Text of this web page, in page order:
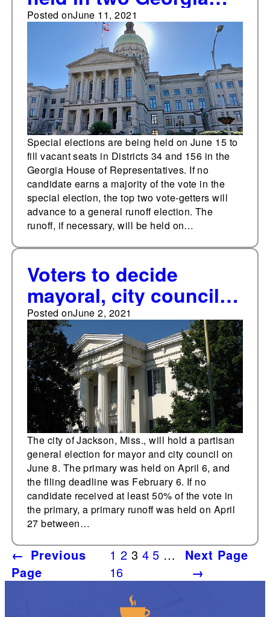
legislative districts on
June 15
Posted onJune 11, 2021
Special elections are being held on June 15 to
fill vacant seats in Districts 34 and 156 in the
Georgia House of Representatives. If no
candidate earns a majority of the vote in the
special election, the top two vote-getters will
advance to a general runoff election. The
runoff, if necessary, will be held on…
Voters to decide
mayoral, city council
races on June 8 in
Jackson, Miss.
Posted onJune 2, 2021
The city of Jackson, Miss., will hold a partisan
general election for mayor and city council on
June 8. The primary was held on April 6, and
the filing deadline was February 6. If no
candidate received at least 50% of the vote in
the primary, a primary runoff was held on April
27 between…
← Previous
Page
1 2 3 4 5 …
16
Next Page
→